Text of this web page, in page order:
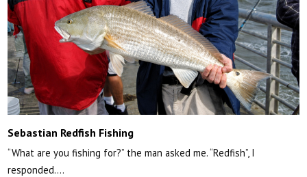
Sebastian Redfish Fishing
“What are you fishing for?” the man asked me. “Redfish”, I
responded.…